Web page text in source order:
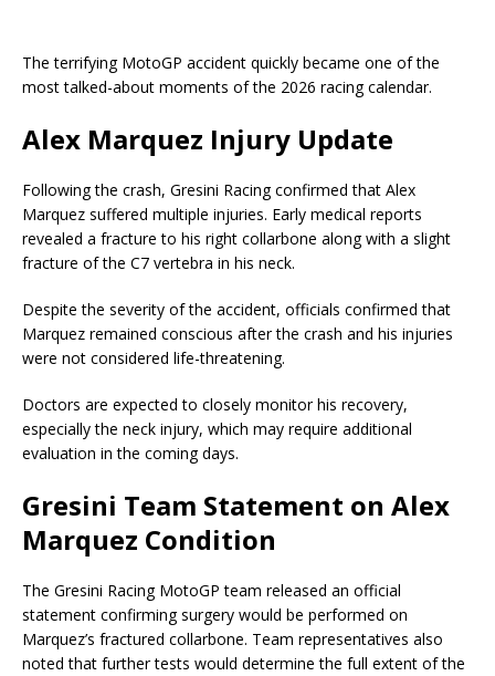
The terrifying MotoGP accident quickly became one of the
most talked-about moments of the 2026 racing calendar.
Alex Marquez Injury Update
Following the crash, Gresini Racing confirmed that Alex
Marquez suffered multiple injuries. Early medical reports
revealed a fracture to his right collarbone along with a slight
fracture of the C7 vertebra in his neck.
Despite the severity of the accident, officials confirmed that
Marquez remained conscious after the crash and his injuries
were not considered life-threatening.
Doctors are expected to closely monitor his recovery,
especially the neck injury, which may require additional
evaluation in the coming days.
Gresini Team Statement on Alex
Marquez Condition
The Gresini Racing MotoGP team released an official
statement confirming surgery would be performed on
Marquez’s fractured collarbone. Team representatives also
noted that further tests would determine the full extent of the